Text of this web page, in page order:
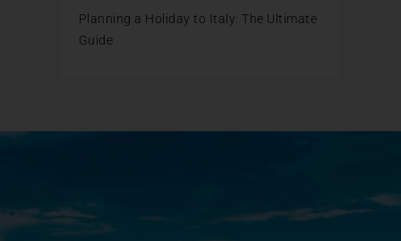
Planning a Holiday to Italy: The Ultimate
Guide